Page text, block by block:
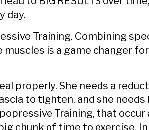
day.
Training. Combining
is a game changer
properly. She needs a
to tighten, and she needs
Training, that
chunk of time to exercise.